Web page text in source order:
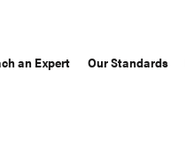
an Expert Our Standards